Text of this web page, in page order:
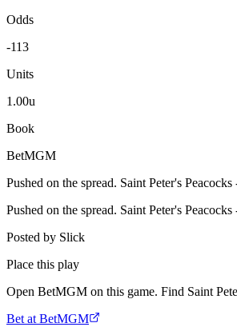
Odds
-113
Units
1.00u
Book
BetMGM
Pushed on the spread. Saint Peter's Peacocks
Pushed on the spread. Saint Peter's
Posted by Slick
Place this play
Open BetMGM on this game. Find Saint
Bet at BetMGM